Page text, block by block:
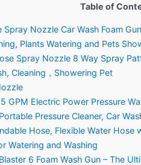
Table of
Spray Nozzle Car Wash Foam
Plants Watering and Pets
Spray Nozzle 8 Way Spray
Cleaning，Showering Pet
GPM Electric Power Pressure
Pressure Cleaner, Car
Hose, Flexible Water
Watering and Washing
6 Foam Wash Gun – The